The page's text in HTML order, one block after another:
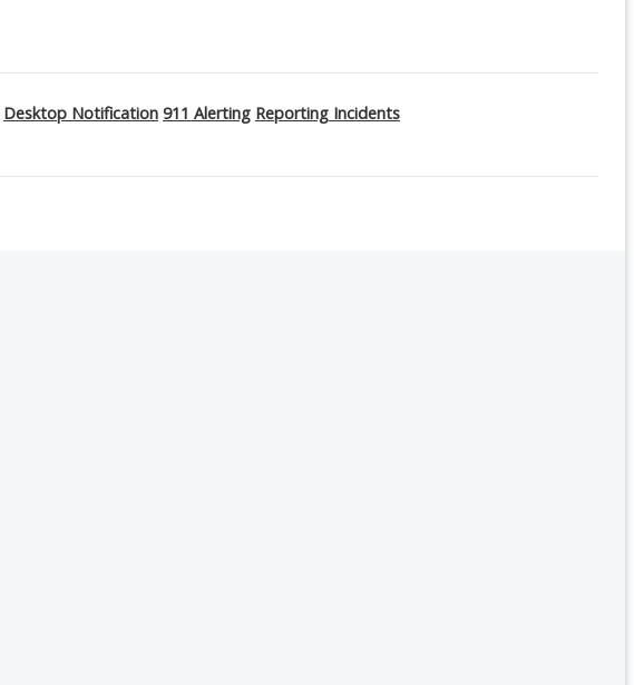
Desktop Notification 911 Alerting Reporting Incidents